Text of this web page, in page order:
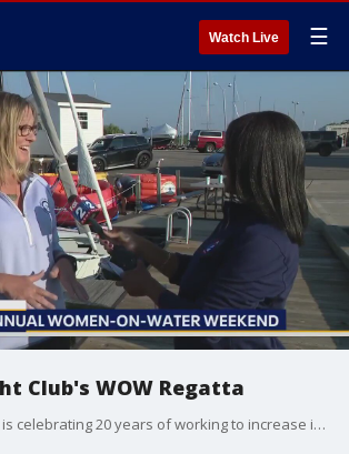
Watch Live ☰
Club's WOW Regatta
Bayview Yacht Club is celebrating 20 years of working to increase interest of women in sailing. The Women-on-Water event is held Aug. 19 - 20.